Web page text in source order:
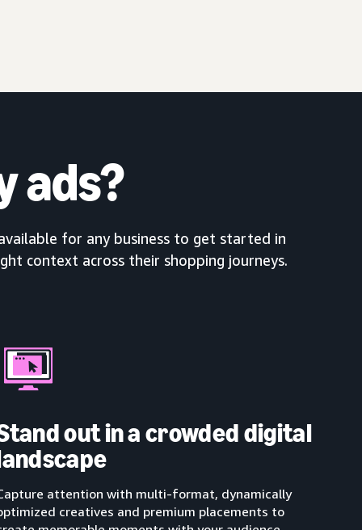
ads?
for any business to get started in
context across their shopping journeys.
out in a crowded digital
attention with multi-format, dynamically
creatives and premium placements to